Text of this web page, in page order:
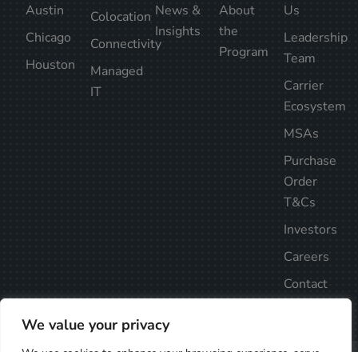
We value your privacy
Austin
Chicago
Houston
Colocation
Connectivity
Managed
IT
News &
Insights
About
the
Program
Us
Leadership
Team
Carrier
Ecosystem
MSAs
Purchase
Order
T&Cs
Investors
Careers
Contact